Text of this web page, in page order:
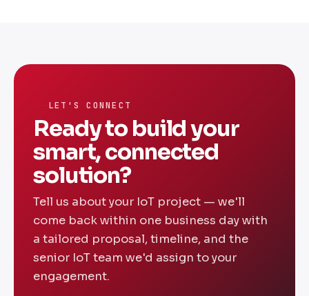
a transparent custom quote.
LET'S CONNECT
Ready to build your
smart, connected
solution?
Tell us about your IoT project — we'll
come back within one business day with
a tailored proposal, timeline, and the
senior IoT team we'd assign to your
engagement.